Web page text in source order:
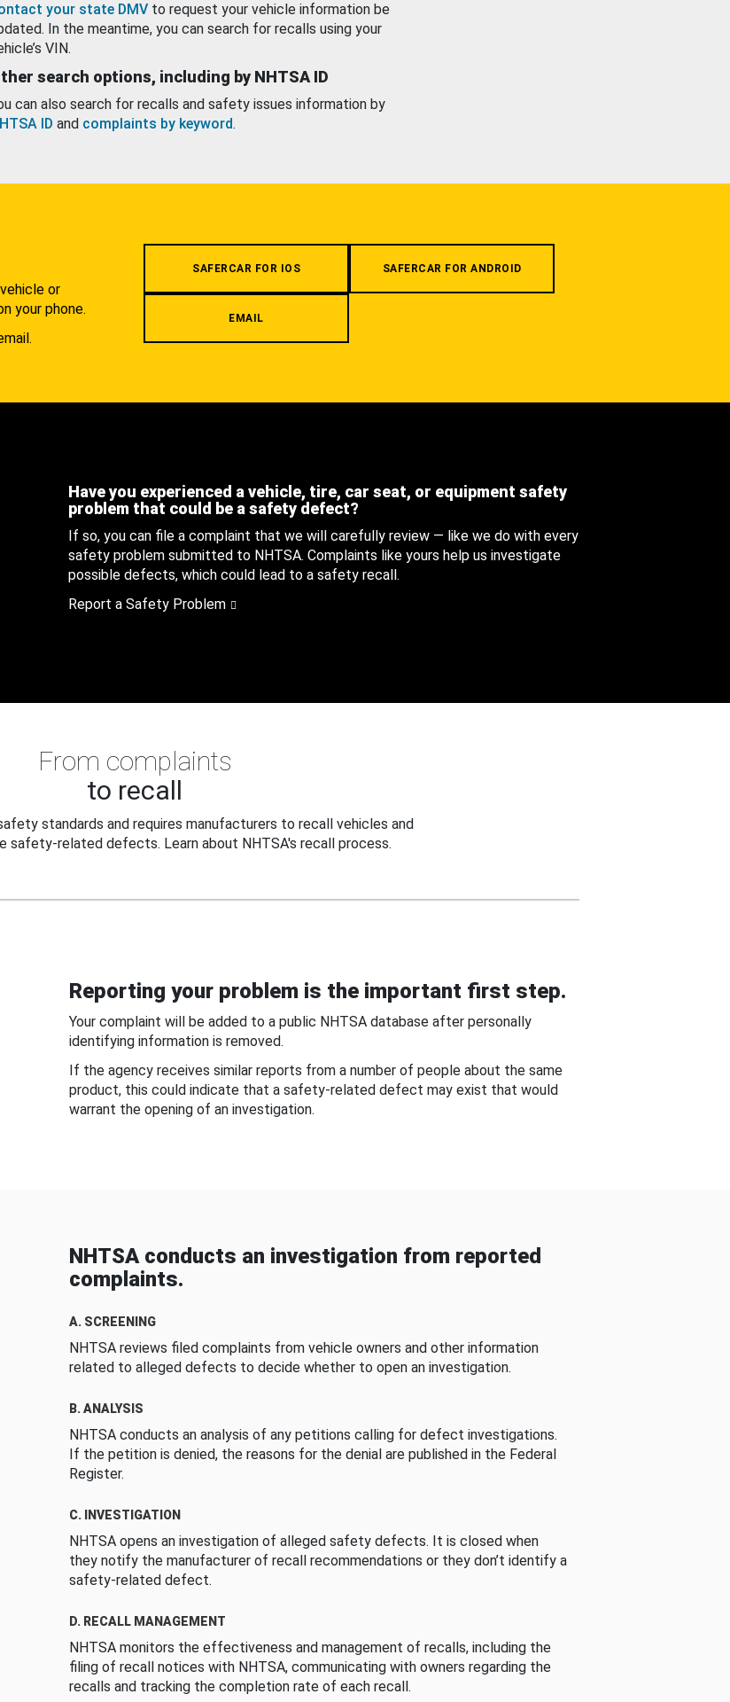
your state DMV to request your vehicle information be
In the meantime, you can search for recalls using your
VIN.
search options, including by NHTSA ID
can also search for recalls and safety issues information by
ID and complaints by keyword.
or
your phone.
SAFERCAR FOR IOS SAFERCAR FOR ANDROID
EMAIL
Have you experienced a vehicle, tire, car seat, or equipment safety
problem that could be a safety defect?
If so, you can file a complaint that we will carefully review — like we do with every
safety problem submitted to NHTSA. Complaints like yours help us investigate
possible defects, which could lead to a safety recall.
Report a Safety Problem
From complaints
to recall
standards and requires manufacturers to recall vehicles and
safety-related defects. Learn about NHTSA's recall process.
Reporting your problem is the important first step.
Your complaint will be added to a public NHTSA database after personally
identifying information is removed.
If the agency receives similar reports from a number of people about the same
product, this could indicate that a safety-related defect may exist that would
warrant the opening of an investigation.
NHTSA conducts an investigation from reported
complaints.
A. SCREENING
NHTSA reviews filed complaints from vehicle owners and other information
related to alleged defects to decide whether to open an investigation.
B. ANALYSIS
NHTSA conducts an analysis of any petitions calling for defect investigations.
If the petition is denied, the reasons for the denial are published in the Federal
Register.
C. INVESTIGATION
NHTSA opens an investigation of alleged safety defects. It is closed when
they notify the manufacturer of recall recommendations or they don’t identify a
safety-related defect.
D. RECALL MANAGEMENT
NHTSA monitors the effectiveness and management of recalls, including the
filing of recall notices with NHTSA, communicating with owners regarding the
recalls and tracking the completion rate of each recall.